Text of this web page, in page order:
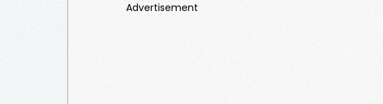
Advertisement